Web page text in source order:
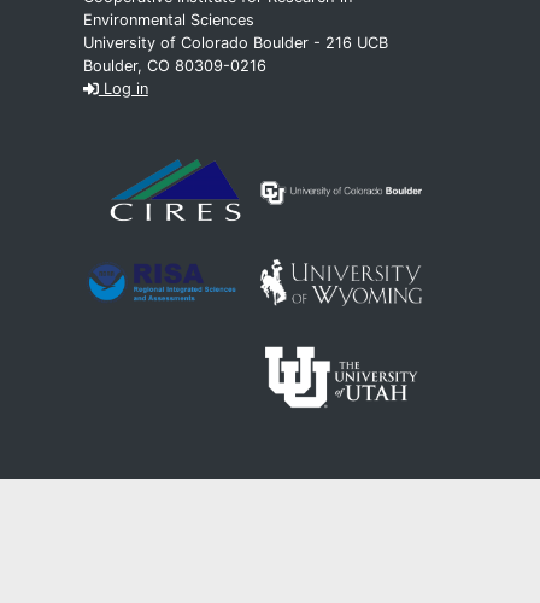
Environmental Sciences
University of Colorado Boulder - 216 UCB
Boulder, CO 80309-0216
Log in